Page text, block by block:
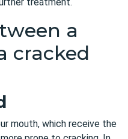
a
cracked
mouth, which receive the